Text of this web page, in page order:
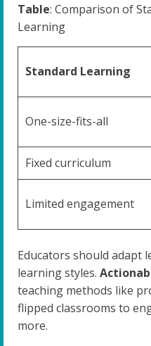
Table: Comparison of
Learning
Standard Learning
One-size-fits-all
Fixed curriculum
Limited engagement
Educators should adapt
learning styles.
teaching methods like
flipped classrooms to
more.